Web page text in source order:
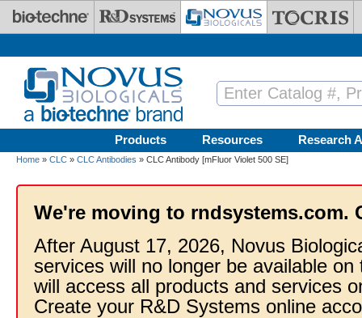
Skip to main content
Products Resources Research
Home » CLC » CLC Antibodies » CLC Antibody [mFluor Violet 500 SE]
We're moving to rndsystems.com.
After August 17, 2026, Novus
services will no longer be available
will access all products and services
Create your R&D Systems online